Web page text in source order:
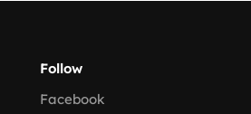
Follow
Facebook